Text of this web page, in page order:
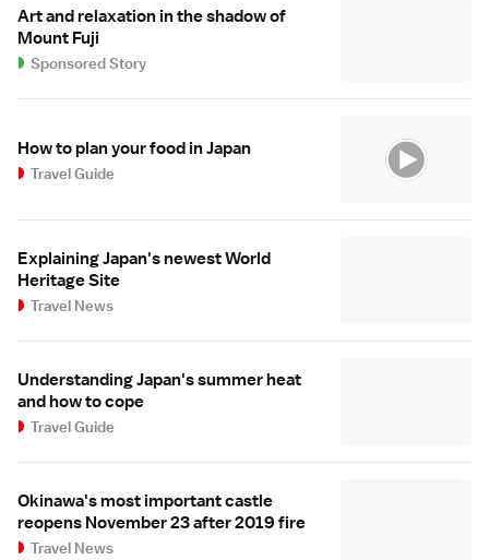
Art and relaxation in the shadow of
Mount Fuji
Sponsored Story
How to plan your food in Japan
Travel Guide
Explaining Japan's newest World
Heritage Site
Travel News
Understanding Japan's summer heat
and how to cope
Travel Guide
Okinawa's most important castle
reopens November 23 after 2019 fire
Travel News